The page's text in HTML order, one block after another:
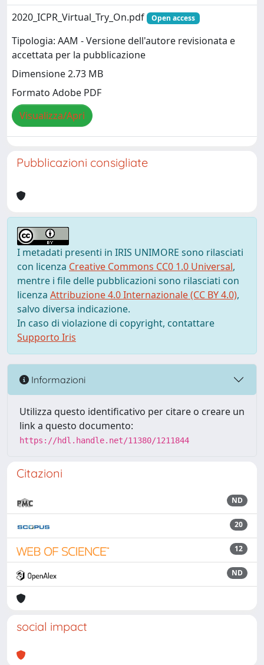
2020_ICPR_Virtual_Try_On.pdf
Open access
Tipologia: AAM - Versione dell'autore revisionata e
accettata per la pubblicazione
Dimensione 2.73 MB
Formato Adobe PDF
Visualizza/Apri
Pubblicazioni consigliate
I metadati presenti in IRIS UNIMORE sono rilasciati
con licenza Creative Commons CC0 1.0 Universal,
mentre i file delle pubblicazioni sono rilasciati con
licenza Attribuzione 4.0 Internazionale (CC BY 4.0),
salvo diversa indicazione.
In caso di violazione di copyright, contattare
Supporto Iris
Informazioni
Utilizza questo identificativo per citare o creare un
link a questo documento:
https://hdl.handle.net/11380/1211844
Citazioni
ND
20
12
ND
social impact